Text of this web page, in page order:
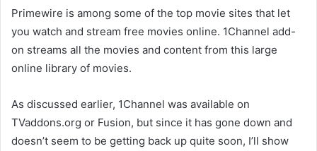
Primewire is among some of the top movie sites that let
you watch and stream free movies online. 1Channel add-
on streams all the movies and content from this large
online library of movies.
As discussed earlier, 1Channel was available on
TVaddons.org or Fusion, but since it has gone down and
doesn’t seem to be getting back up quite soon, I’ll show